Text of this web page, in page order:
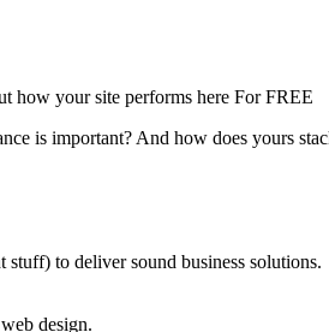
how your site performs here For FREE
is important? And how does yours
to deliver sound business solutions.
design.